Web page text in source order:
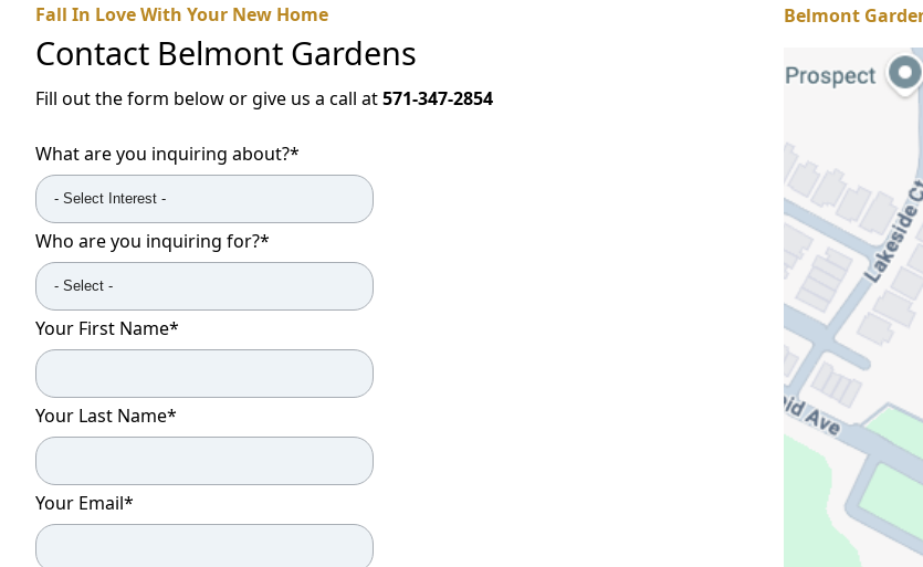
Fall In Love With Your New Home
Contact Belmont Gardens
Fill out the form below or give us a call at571-347-2854
What are you inquiring about?*
Who are you inquiring for?*
Your First Name*
Your Last Name*
Your Email*
Belmont